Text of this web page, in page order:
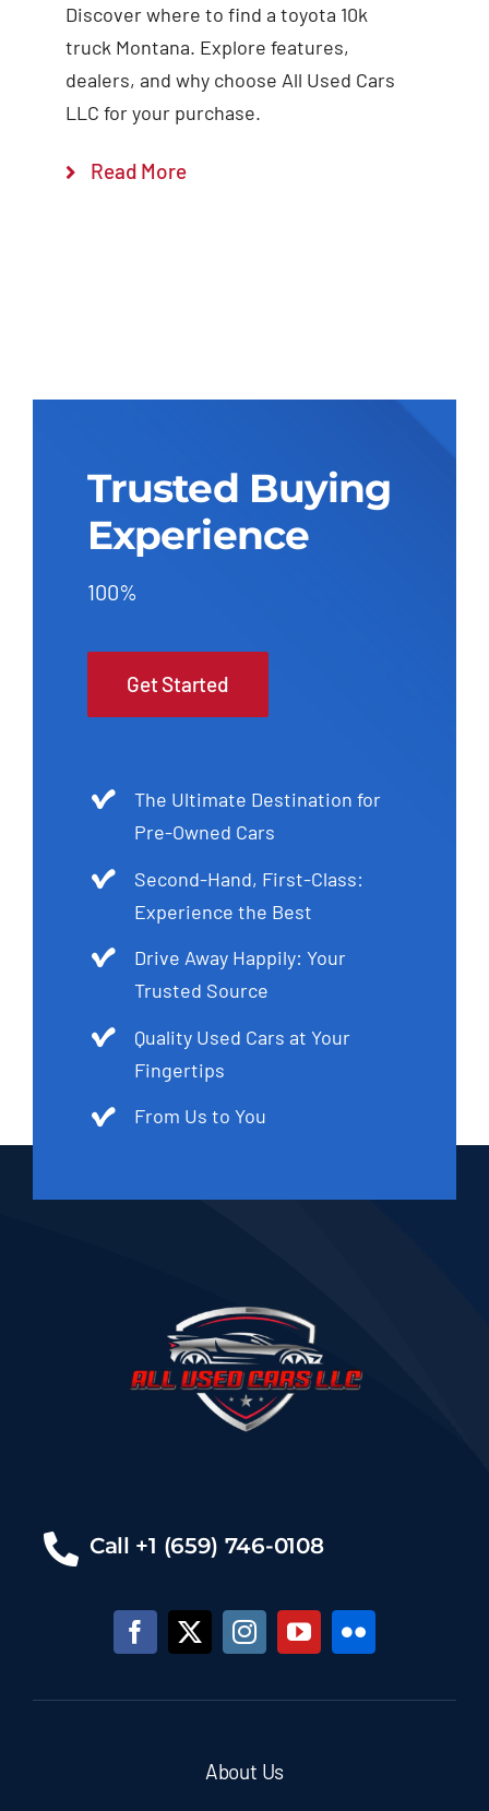
Discover where to find a toyota 10k
truck Montana. Explore features,
dealers, and why choose All Used Cars
LLC for your purchase.
Read More
Trusted Buying
Experience
100%
Get Started
The Ultimate Destination for
Pre-Owned Cars
Second-Hand, First-Class:
Experience the Best
Drive Away Happily: Your
Trusted Source
Quality Used Cars at Your
Fingertips
From Us to You
Call +1 (659) 746-0108
About Us